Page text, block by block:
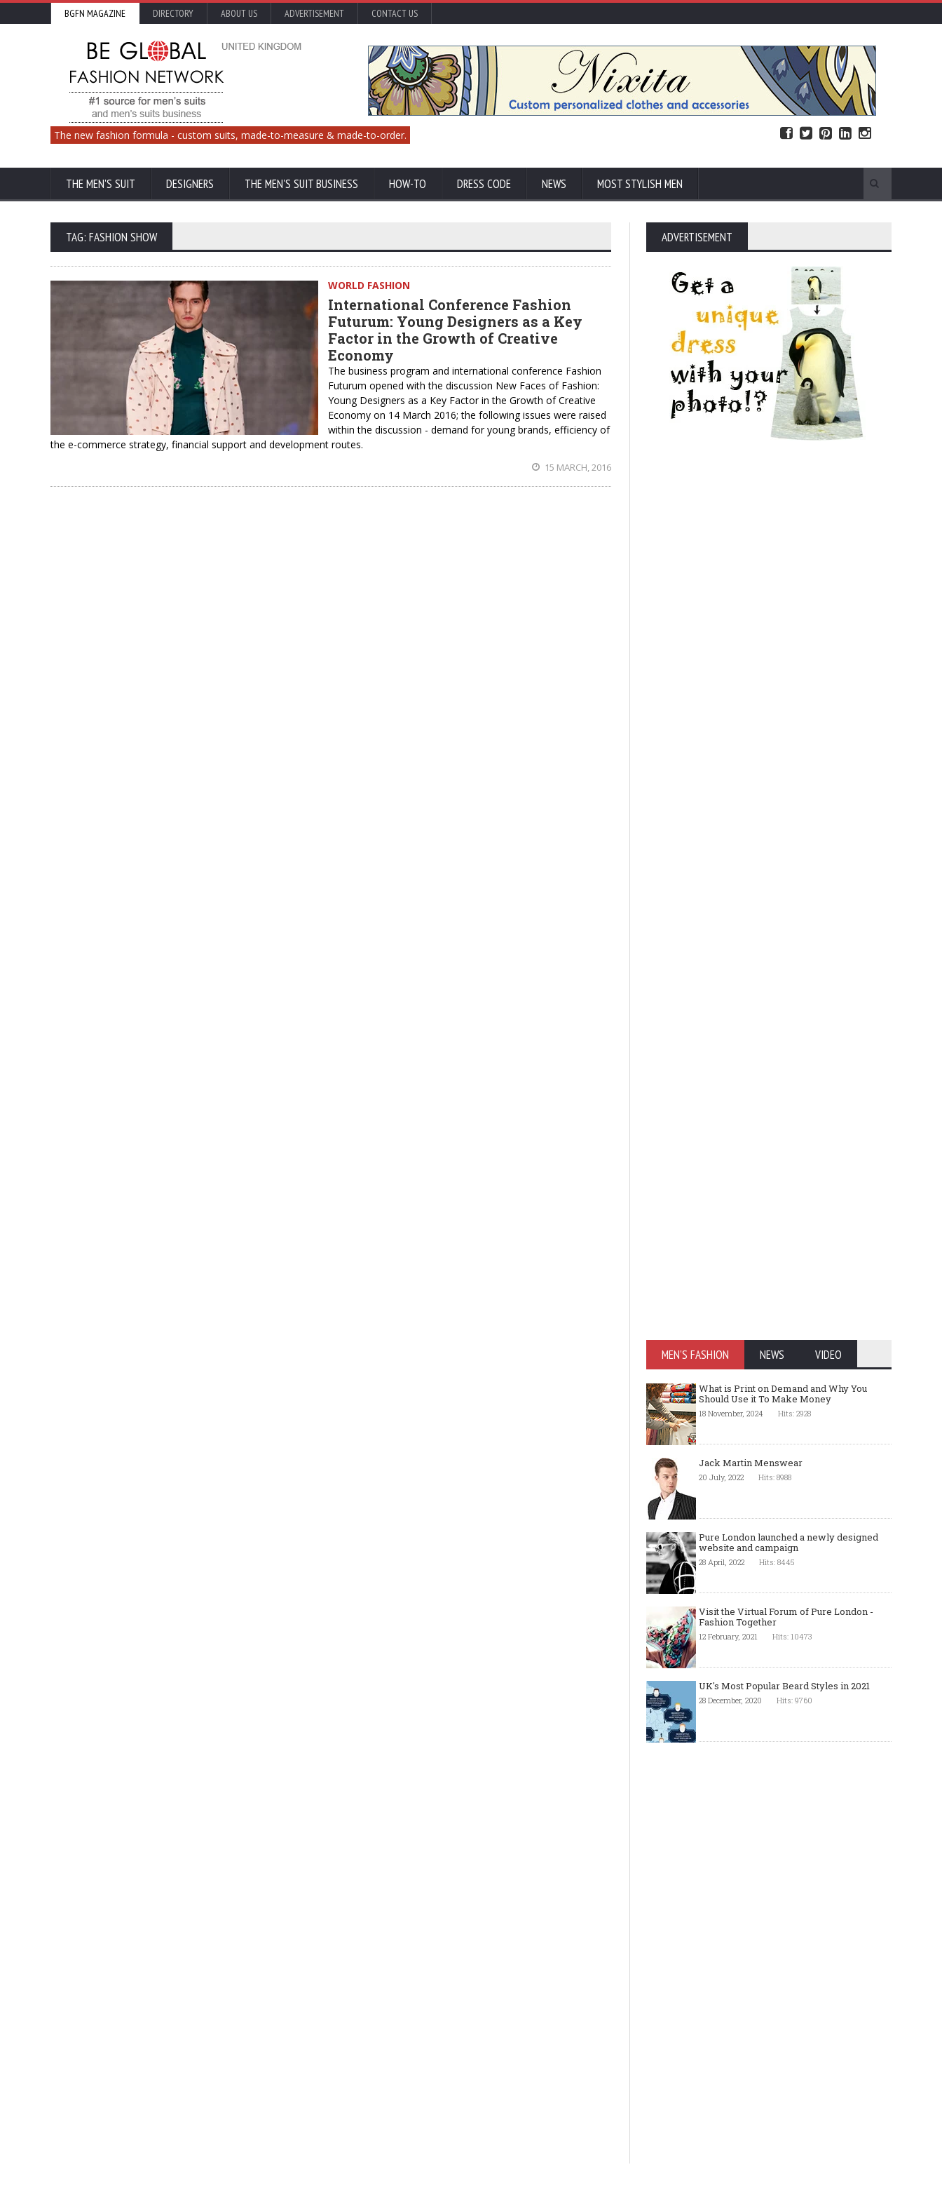
BGFN MAGAZINE DIRECTORY ABOUT US ADVERTISEMENT CONTACT US
The new fashion formula - custom suits, made-to-measure & made-to-order.
THE MEN'S SUIT DESIGNERS THE MEN'S SUIT BUSINESS HOW-TO DRESS CODE NEWS MOST STYLISH MEN
TAG: FASHION SHOW
WORLD FASHION
International Conference Fashion
Futurum: Young Designers as a Key
Factor in the Growth of Creative
Economy
The business program and international conference Fashion
Futurum opened with the discussion New Faces of Fashion:
Young Designers as a Key Factor in the Growth of Creative
Economy on 14 March 2016; the following issues were raised
within the discussion - demand for young brands, efficiency of
the e-commerce strategy, financial support and development routes.
15 MARCH, 2016
ADVERTISEMENT
MEN'S FASHION NEWS VIDEO
What is Print on Demand and Why You
Should Use it To Make Money
18 November, 2024 Hits: 2928
Jack Martin Menswear
20 July, 2022 Hits: 8988
Pure London launched a newly designed
website and campaign
28 April, 2022 Hits: 8445
Visit the Virtual Forum of Pure London -
Fashion Together
12 February, 2021 Hits: 10473
UK's Most Popular Beard Styles in 2021
28 December, 2020 Hits: 9760